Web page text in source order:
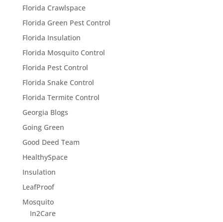
Florida Crawlspace
Florida Green Pest Control
Florida Insulation
Florida Mosquito Control
Florida Pest Control
Florida Snake Control
Florida Termite Control
Georgia Blogs
Going Green
Good Deed Team
HealthySpace
Insulation
LeafProof
Mosquito
In2Care